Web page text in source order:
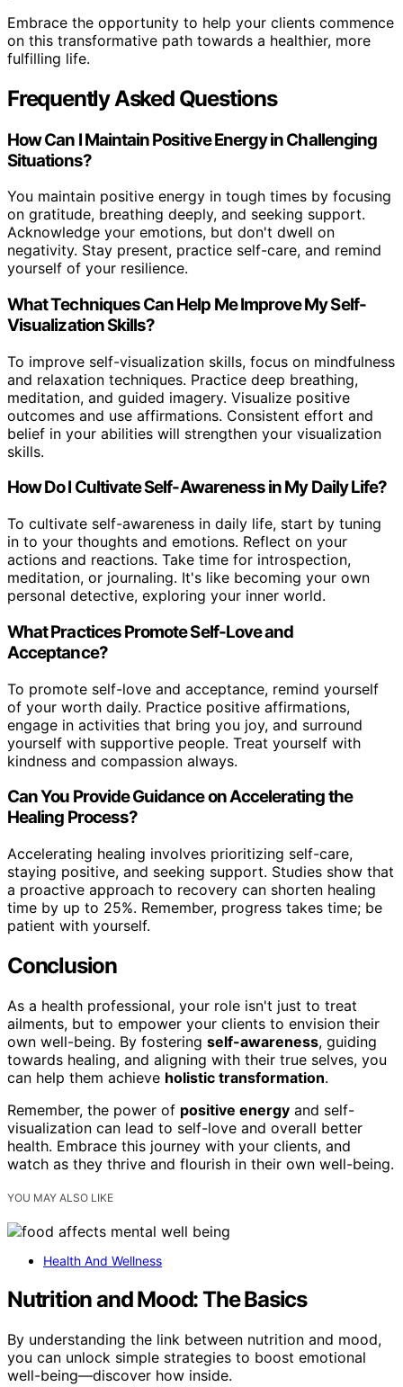
Embrace the opportunity to help your clients commence
on this transformative path towards a healthier, more
fulfilling life.
Frequently Asked Questions
How Can I Maintain Positive Energy in Challenging
Situations?
You maintain positive energy in tough times by focusing
on gratitude, breathing deeply, and seeking support.
Acknowledge your emotions, but don't dwell on
negativity. Stay present, practice self-care, and remind
yourself of your resilience.
What Techniques Can Help Me Improve My Self-
Visualization Skills?
To improve self-visualization skills, focus on mindfulness
and relaxation techniques. Practice deep breathing,
meditation, and guided imagery. Visualize positive
outcomes and use affirmations. Consistent effort and
belief in your abilities will strengthen your visualization
skills.
How Do I Cultivate Self-Awareness in My Daily Life?
To cultivate self-awareness in daily life, start by tuning
in to your thoughts and emotions. Reflect on your
actions and reactions. Take time for introspection,
meditation, or journaling. It's like becoming your own
personal detective, exploring your inner world.
What Practices Promote Self-Love and
Acceptance?
To promote self-love and acceptance, remind yourself
of your worth daily. Practice positive affirmations,
engage in activities that bring you joy, and surround
yourself with supportive people. Treat yourself with
kindness and compassion always.
Can You Provide Guidance on Accelerating the
Healing Process?
Accelerating healing involves prioritizing self-care,
staying positive, and seeking support. Studies show that
a proactive approach to recovery can shorten healing
time by up to 25%. Remember, progress takes time; be
patient with yourself.
Conclusion
As a health professional, your role isn't just to treat
ailments, but to empower your clients to envision their
own well-being. By fostering self-awareness, guiding
towards healing, and aligning with their true selves, you
can help them achieve holistic transformation.
Remember, the power of positive energy and self-
visualization can lead to self-love and overall better
health. Embrace this journey with your clients, and
watch as they thrive and flourish in their own well-being.
YOU MAY ALSO LIKE
Health And Wellness
Nutrition and Mood: The Basics
By understanding the link between nutrition and mood,
you can unlock simple strategies to boost emotional
well-being—discover how inside.